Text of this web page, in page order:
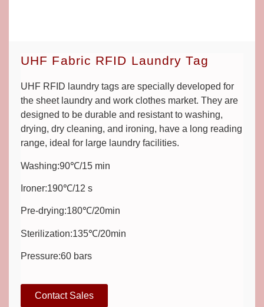
UHF Fabric RFID Laundry Tag
UHF RFID laundry tags are specially developed for
the sheet laundry and work clothes market. They are
designed to be durable and resistant to washing,
drying, dry cleaning, and ironing, have a long reading
range, ideal for large laundry facilities.
Washing:90℃/15 min
Ironer:190℃/12 s
Pre-drying:180℃/20min
Sterilization:135℃/20min
Pressure:60 bars
Contact Sales